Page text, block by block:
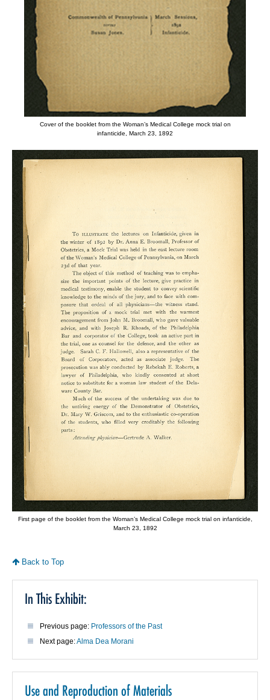
Cover of the booklet from the Woman’s Medical College mock trial on
infanticide, March 23, 1892
First page of the booklet from the Woman’s Medical College mock trial on infanticide,
March 23, 1892
Back to Top
In This Exhibit:
Previous page: Professors of the Past
Next page:Alma Dea Morani
Use and Reproduction of Materials